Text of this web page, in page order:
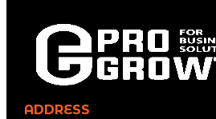
ADDRESS